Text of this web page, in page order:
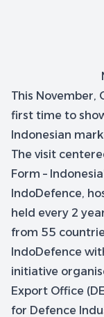
This November,
first time to
Indonesian
The visit
Form –
IndoDefence,
held every 2
from 55
IndoDefence
initiative
Export Office
for Defence